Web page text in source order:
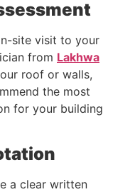
site visit to your
from Lakhwa
roof or walls,
the most
for your building
a clear written